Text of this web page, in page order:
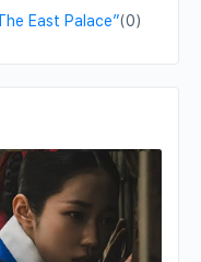
East Palace”(0)